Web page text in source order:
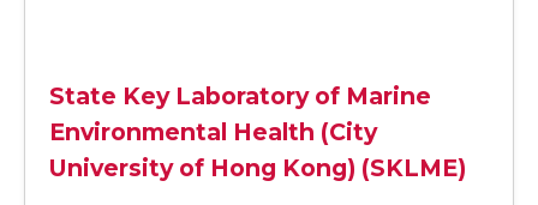
State Key Laboratory of Marine
Environmental Health (City
University of Hong Kong) (SKLME)